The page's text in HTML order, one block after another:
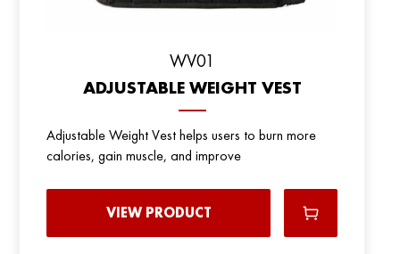
WV01
ADJUSTABLE WEIGHT VEST
Adjustable Weight Vest helps users to burn more
calories, gain muscle, and improve
VIEW PRODUCT